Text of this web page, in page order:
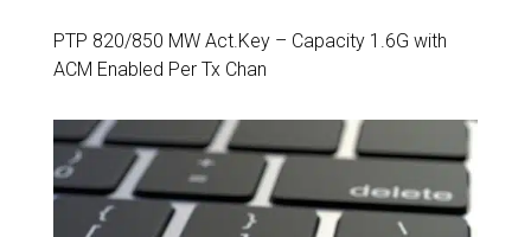
PTP 820/850 MW Act.Key – Capacity 1.6G with
ACM Enabled Per Tx Chan